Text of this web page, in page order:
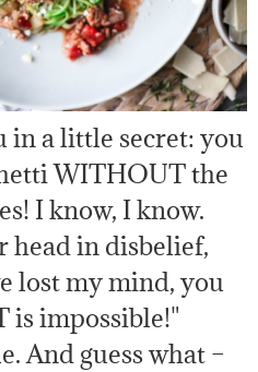
in a little secret: you
WITHOUT the
I know, I know.
head in disbelief,
lost my mind, you
is impossible!"
And guess what –